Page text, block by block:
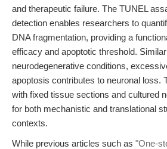
and therapeutic failure. The TUNEL
detection enables researchers to
DNA fragmentation, providing a
efficacy and apoptotic threshold.
neurodegenerative conditions,
apoptosis contributes to neuronal loss.
with fixed tissue sections and cultured
for both mechanistic and translational
contexts.
While previous articles such as "One-